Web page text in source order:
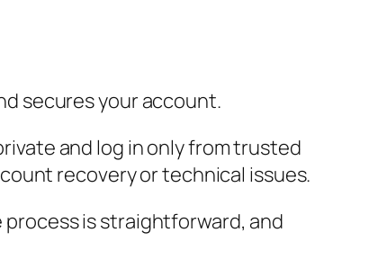
secures your account.
and log in only from trusted
recovery or technical issues.
is straightforward, and